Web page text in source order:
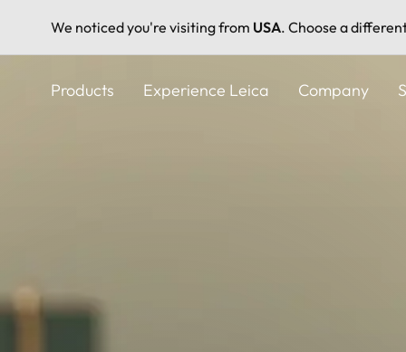
We noticed you're visiting from USA. Choose a
Products Experience Leica Company